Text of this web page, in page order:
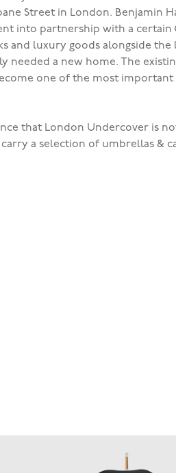
Street in London. Benjamin
into partnership with a
and luxury goods alongside the
needed a new home. The
one of the most
that London Undercover is
a selection of umbrellas &